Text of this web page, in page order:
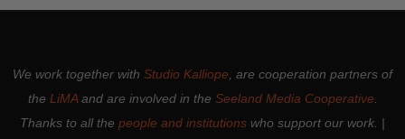
We work together with Studio Kalliope , are cooperation partners of
the LiMAand are involved in the Seeland Media Cooperative
Thanks to all the people and institutions who support our work. |